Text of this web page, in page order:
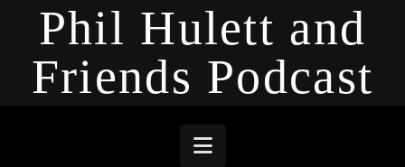
Phil Hulett and
Friends Podcast
Navigation